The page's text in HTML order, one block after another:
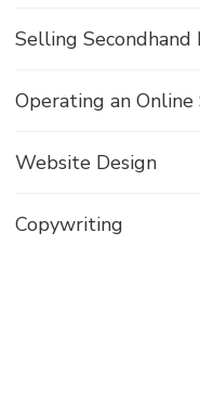
Selling Secondhand
Operating an
Website Design
Copywriting